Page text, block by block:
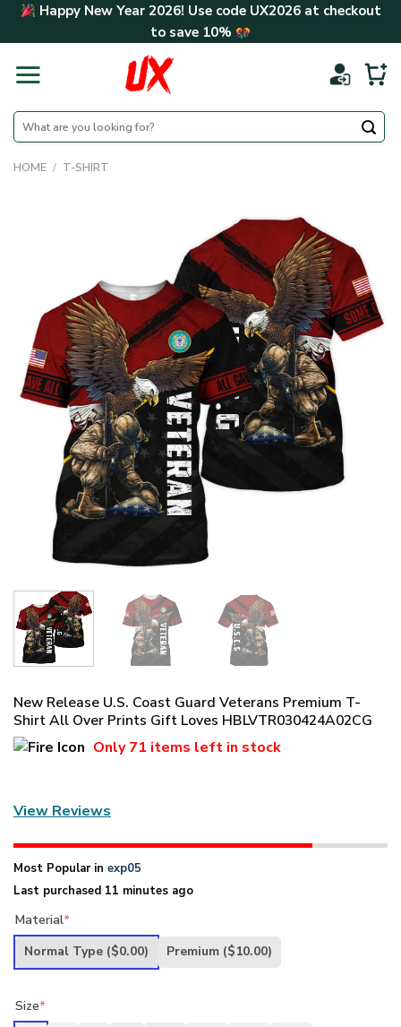
Skip Happy New Year 2026! Use code UX2026at checkout
to save 10%
Search
for:
HOME / T-SHIRT
New Release U.S. Coast Guard Veterans Premium T-
Shirt All Over Prints Gift Loves HBLVTR030424A02CG
Only71 items left in stock
View Reviews
Most Popular in exp05
Last purchased 11 minutes ago
Material*
Normal Type ($0.00) Premium ($10.00)
Size*